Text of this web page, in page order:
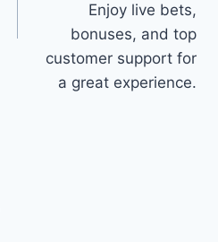
Enjoy live bets,
bonuses, and top
customer support for
a great experience.